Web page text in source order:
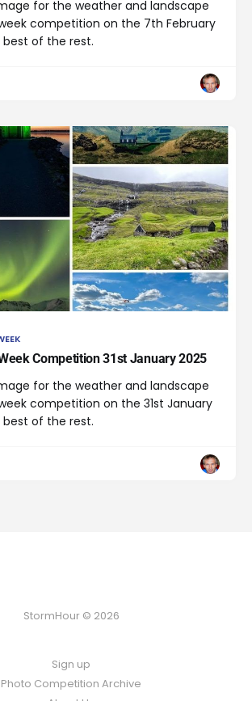
for the weather and landscape
competition on the 7th February
best of the rest.
Competition 31st January 2025
for the weather and landscape
competition on the 31st January
best of the rest.
StormHour © 2026
Sign up
Photo Competition Archive